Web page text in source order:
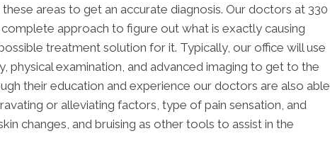
areas to get an accurate diagnosis. Our doctors at 330
approach to figure out what is exactly causing
treatment solution for it. Typically, our office will use
physical examination, and advanced imaging to get to the
their education and experience our doctors are also able
or alleviating factors, type of pain sensation, and
changes, and bruising as other tools to assist in the